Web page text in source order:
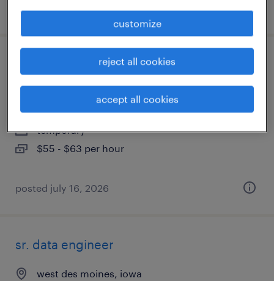
posted august 4, 2026
sr project manager - contact center
modernization
west des moines, iowa
temporary
$55 - $63 per hour
posted july 16, 2026
sr. data engineer
west des moines, iowa
customize
reject all cookies
accept all cookies